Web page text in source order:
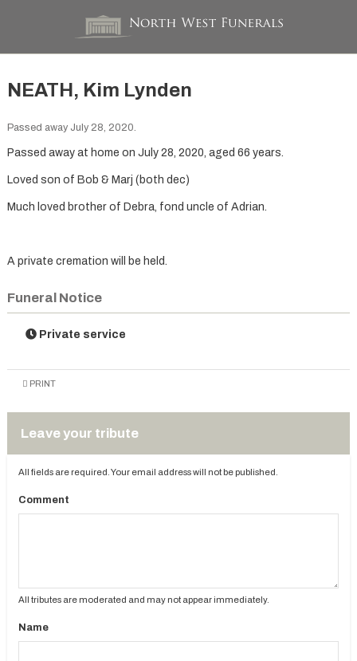
NEATH, Kim Lynden
Passed away July 28, 2020.
Passed away at home on July 28, 2020, aged 66 years.
Loved son of Bob & Marj (both dec)
Much loved brother of Debra, fond uncle of Adrian.
A private cremation will be held.
Funeral Notice
Private service
PRINT
Leave your tribute
All fields are required. Your email address will not be published.
Comment
All tributes are moderated and may not appear immediately.
Name